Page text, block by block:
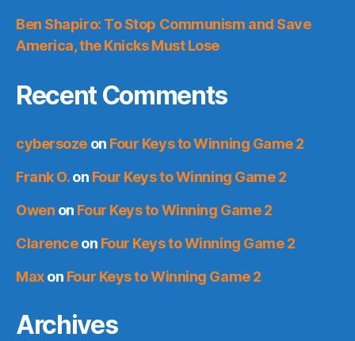
Ben Shapiro: To Stop Communism and Save
America, the Knicks Must Lose
Recent Comments
cybersozeon Four Keys to Winning Game 2
Frank O.on Four Keys to Winning Game 2
Owen on Four Keys to Winning Game 2
Clarenceon Four Keys to Winning Game 2
Maxon Four Keys to Winning Game 2
Archives